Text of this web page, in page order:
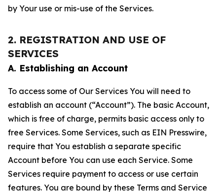
by Your use or mis-use of the Services.
2. REGISTRATION AND USE OF
SERVICES
A. Establishing an Account
To access some of Our Services You will need to
establish an account (“Account”). The basic Account,
which is free of charge, permits basic access only to
free Services. Some Services, such as EIN Presswire,
require that You establish a separate specific
Account before You can use each Service. Some
Services require payment to access or use certain
features. You are bound by these Terms and Service